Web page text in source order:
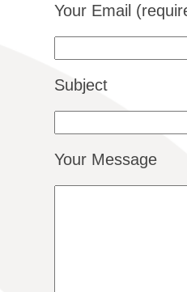
Your Email
Subject
Your Message